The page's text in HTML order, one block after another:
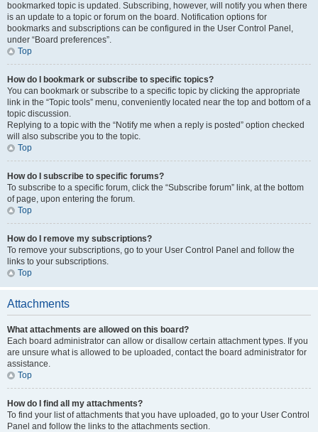
bookmarked topic is updated. Subscribing, however, will notify you when there
is an update to a topic or forum on the board. Notification options for
bookmarks and subscriptions can be configured in the User Control Panel,
under “Board preferences”.
Top
How do I bookmark or subscribe to specific topics?
You can bookmark or subscribe to a specific topic by clicking the appropriate
link in the “Topic tools” menu, conveniently located near the top and bottom of a
topic discussion.
Replying to a topic with the “Notify me when a reply is posted” option checked
will also subscribe you to the topic.
Top
How do I subscribe to specific forums?
To subscribe to a specific forum, click the “Subscribe forum” link, at the bottom
of page, upon entering the forum.
Top
How do I remove my subscriptions?
To remove your subscriptions, go to your User Control Panel and follow the
links to your subscriptions.
Top
Attachments
What attachments are allowed on this board?
Each board administrator can allow or disallow certain attachment types. If you
are unsure what is allowed to be uploaded, contact the board administrator for
assistance.
Top
How do I find all my attachments?
To find your list of attachments that you have uploaded, go to your User Control
Panel and follow the links to the attachments section.